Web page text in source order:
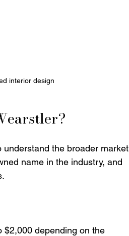
interior design
understand the broader market
name in the industry, and
$2,000 depending on the